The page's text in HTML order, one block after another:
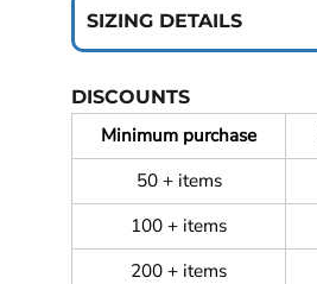
SIZING DETAILS
DISCOUNTS
Minimum purchase
50 + items
100 + items
200 + items